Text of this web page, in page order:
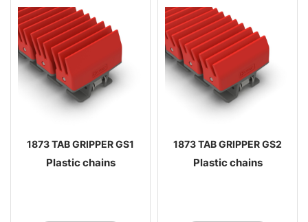
1873 TAB GRIPPER GS1
Plastic chains
1873 TAB GRIPPER GS2
Plastic chains